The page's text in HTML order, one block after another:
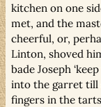
kitchen on one
met, and the
cheerful, or,
Linton, shoved
bade Joseph
into the garret till
fingers in the